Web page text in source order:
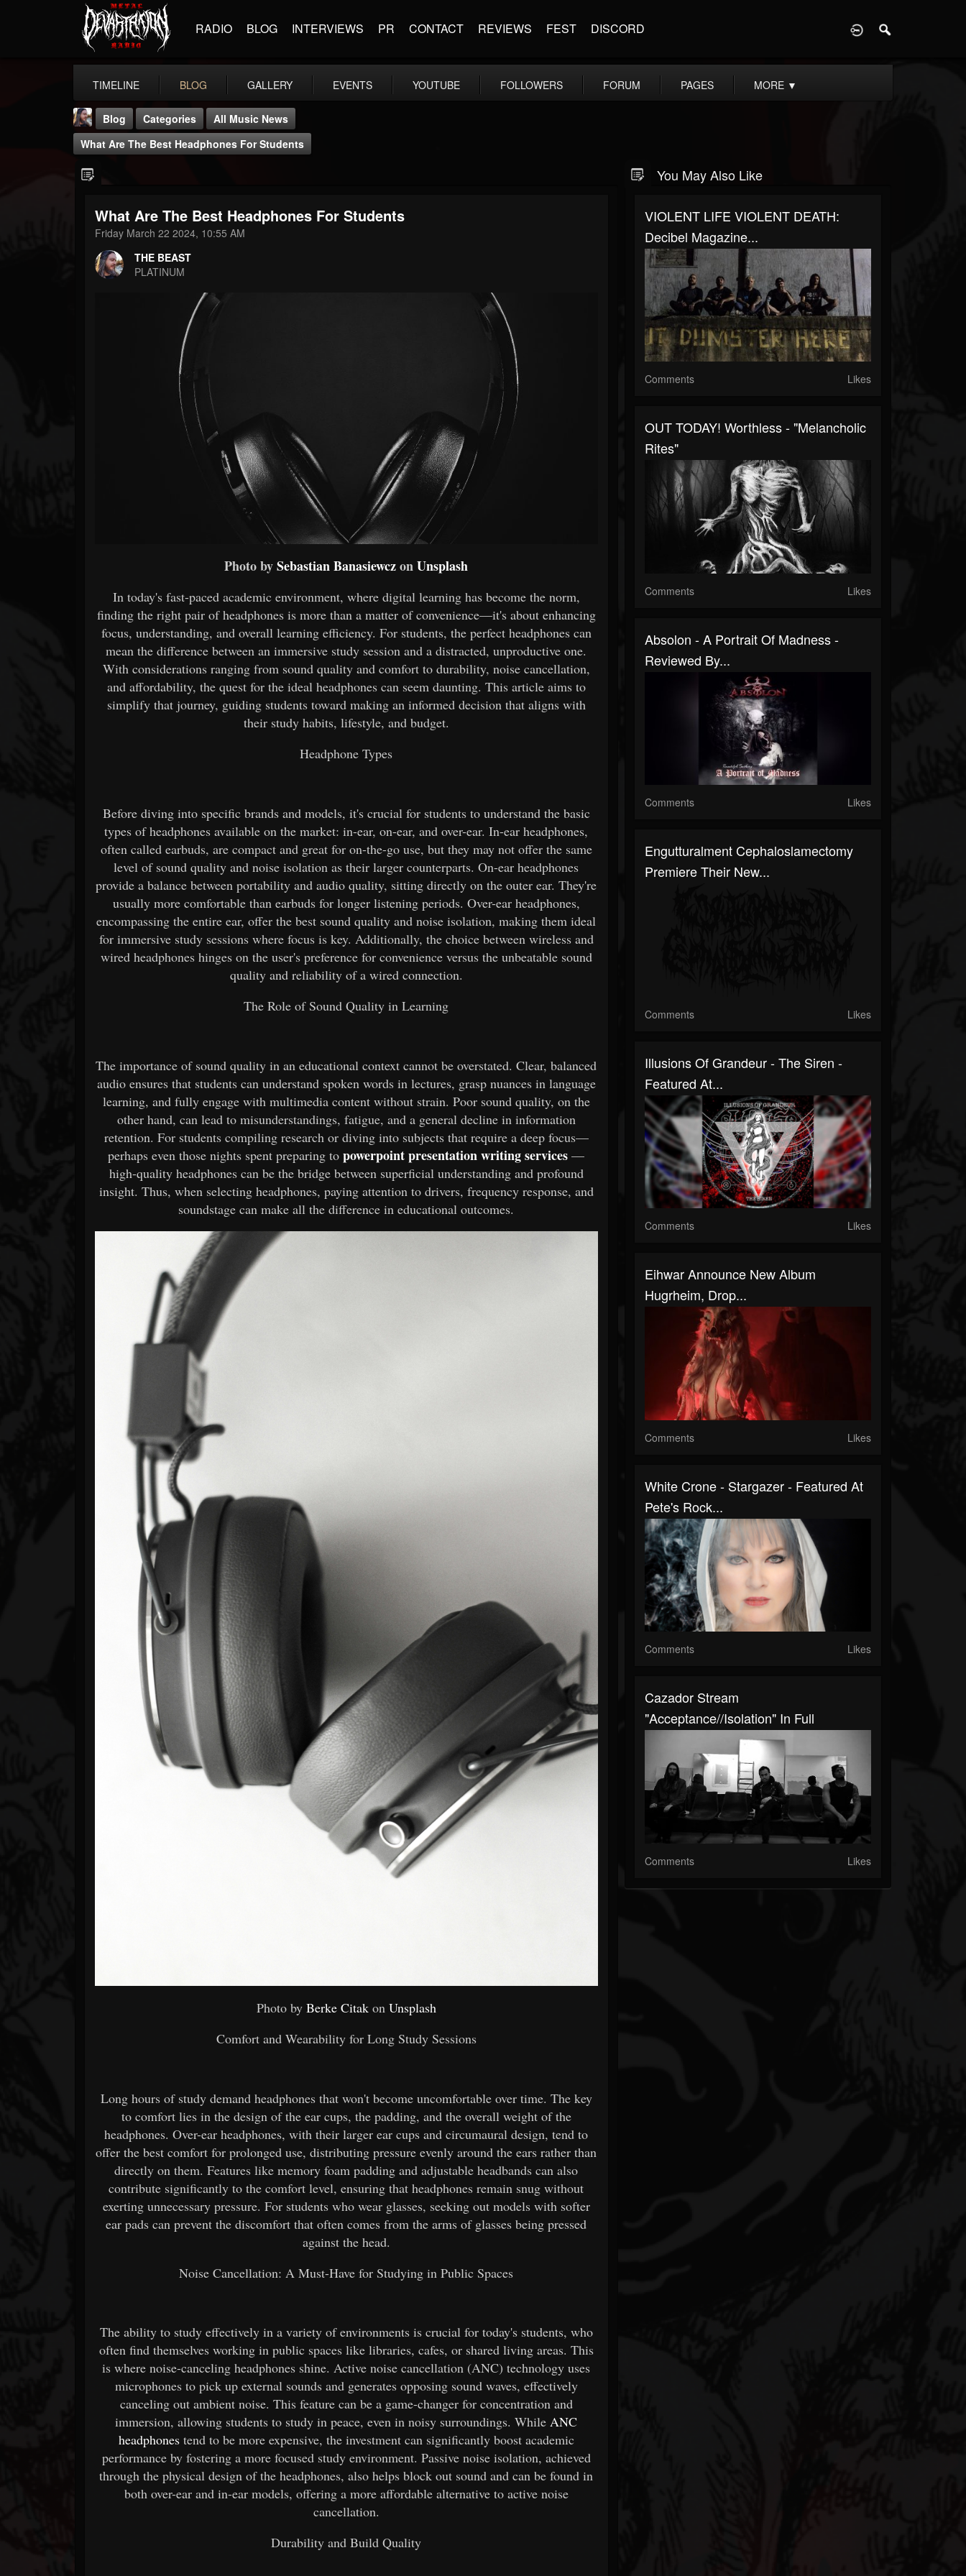
RADIO BLOG INTERVIEWS PR CONTACT REVIEWS FEST DISCORD
TIMELINE BLOG GALLERY EVENTS YOUTUBE FOLLOWERS FORUM PAGES MORE ▼
THE BEAST
FOLLOWERS
203493
FOLLOWING
Blog Categories
All Music News
What Are The Best Headphones For Students
What Are The Best Headphones For Students
Friday March 22 2024, 10:55 AM
THE BEAST
PLATINUM
Photo bySebastian BanasiewczonUnsplash
In today's fast-paced academic environment, where digital learning has become the norm,
finding the right pair of headphones is more than a matter of convenience—it's about enhancing
focus, understanding, and overall learning efficiency. For students, the perfect headphones can
mean the difference between an immersive study session and a distracted, unproductive one.
With considerations ranging from sound quality and comfort to durability, noise cancellation,
and affordability, the quest for the ideal headphones can seem daunting. This article aims to
simplify that journey, guiding students toward making an informed decision that aligns with
their study habits, lifestyle, and budget.
Headphone Types
Before diving into specific brands and models, it's crucial for students to understand the basic
types of headphones available on the market: in-ear, on-ear, and over-ear. In-ear headphones,
often called earbuds, are compact and great for on-the-go use, but they may not offer the same
level of sound quality and noise isolation as their larger counterparts. On-ear headphones
provide a balance between portability and audio quality, sitting directly on the outer ear. They're
usually more comfortable than earbuds for longer listening periods. Over-ear headphones,
encompassing the entire ear, offer the best sound quality and noise isolation, making them ideal
for immersive study sessions where focus is key. Additionally, the choice between wireless and
wired headphones hinges on the user's preference for convenience versus the unbeatable sound
quality and reliability of a wired connection.
The Role of Sound Quality in Learning
The importance of sound quality in an educational context cannot be overstated. Clear, balanced
audio ensures that students can understand spoken words in lectures, grasp nuances in language
learning, and fully engage with multimedia content without strain. Poor sound quality, on the
other hand, can lead to misunderstandings, fatigue, and a general decline in information
retention. For students compiling research or diving into subjects that require a deep focus—
perhaps even those nights spent preparing topowerpoint presentation writing services —
high-quality headphones can be the bridge between superficial understanding and profound
insight. Thus, when selecting headphones, paying attention to drivers, frequency response, and
soundstage can make all the difference in educational outcomes.
Photo by Berke Citakon Unsplash
Comfort and Wearability for Long Study Sessions
Long hours of study demand headphones that won't become uncomfortable over time. The key
to comfort lies in the design of the ear cups, the padding, and the overall weight of the
headphones. Over-ear headphones, with their larger ear cups and circumaural design, tend to
offer the best comfort for prolonged use, distributing pressure evenly around the ears rather than
directly on them. Features like memory foam padding and adjustable headbands can also
contribute significantly to the comfort level, ensuring that headphones remain snug without
exerting unnecessary pressure. For students who wear glasses, seeking out models with softer
ear pads can prevent the discomfort that often comes from the arms of glasses being pressed
against the head.
Noise Cancellation: A Must-Have for Studying in Public Spaces
The ability to study effectively in a variety of environments is crucial for today's students, who
often find themselves working in public spaces like libraries, cafes, or shared living areas. This
is where noise-canceling headphones shine. Active noise cancellation (ANC) technology uses
microphones to pick up external sounds and generates opposing sound waves, effectively
canceling out ambient noise. This feature can be a game-changer for concentration and
immersion, allowing students to study in peace, even in noisy surroundings. WhileANC
headphones tend to be more expensive, the investment can significantly boost academic
performance by fostering a more focused study environment. Passive noise isolation, achieved
through the physical design of the headphones, also helps block out sound and can be found in
both over-ear and in-ear models, offering a more affordable alternative to active noise
cancellation.
Durability and Build Quality
You May Also Like
VIOLENT LIFE VIOLENT DEATH:
Decibel Magazine...
Comments Likes
OUT TODAY! Worthless - "Melancholic
Rites"
Comments Likes
Absolon - A Portrait Of Madness -
Reviewed By...
Comments Likes
Engutturalment Cephaloslamectomy
Premiere Their New...
Comments Likes
Illusions Of Grandeur - The Siren -
Featured At...
Comments Likes
Eihwar Announce New Album
Hugrheim, Drop...
Comments Likes
White Crone - Stargazer - Featured At
Pete's Rock...
Comments Likes
Cazador Stream
"Acceptance//Isolation" In Full
Comments Likes